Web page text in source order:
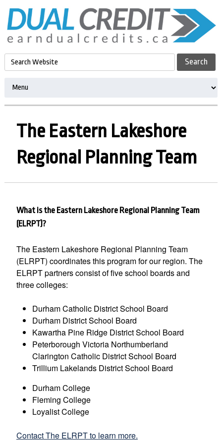
The Eastern Lakeshore
Regional Planning Team
What is the Eastern Lakeshore Regional Planning Team
(ELRPT)?
The Eastern Lakeshore Regional Planning Team
(ELRPT) coordinates this program for our region. The
ELRPT partners consist of five school boards and
three colleges:
Durham Catholic District School Board
Durham District School Board
Kawartha Pine Ridge District School Board
Peterborough Victoria Northumberland
Clarington Catholic District School Board
Trillium Lakelands District School Board
Durham College
Fleming College
Loyalist College
Contact The ELRPT to learn more.